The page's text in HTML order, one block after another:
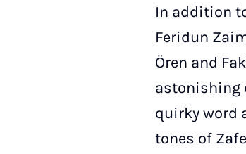
In addition
Feridun
Ören and
astonishing
quirky word
tones of